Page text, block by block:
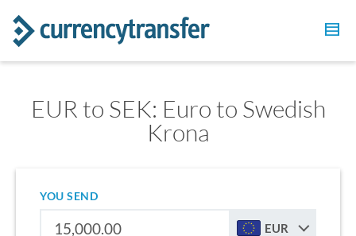
EUR to SEK: Euro to Swedish
Krona
YOU SEND
EUR